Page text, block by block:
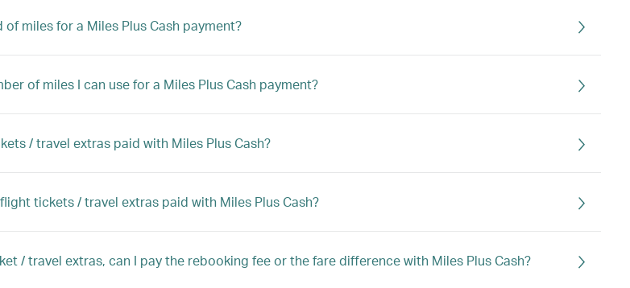
miles for a Miles Plus Cash payment?
of miles I can use for a Miles Plus Cash payment?
/ travel extras paid with Miles Plus Cash?
tickets / travel extras paid with Miles Plus Cash?
/ travel extras, can I pay the rebooking fee or the fare difference with Miles Plus Cash?